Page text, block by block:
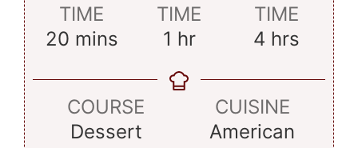
TIME
20minutes
mins
TIME
1 hour
hr
TIME
4 hours
hrs
COURSE
Dessert
CUISINE
American